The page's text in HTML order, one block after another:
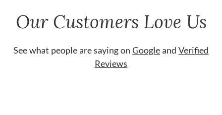
Our Customers Love Us
See what people are saying on Googleand Verified
Reviews